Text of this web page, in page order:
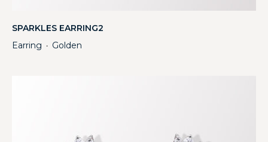
SPARKLES EARRING2
Earring ・ Golden